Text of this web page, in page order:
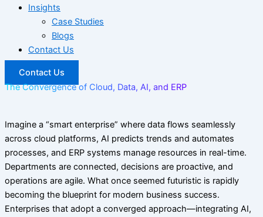
Insights
Case Studies
Blogs
Contact Us
Contact Us
The Convergence of Cloud, Data, AI, and ERP
Imagine a “smart enterprise” where data flows seamlessly
across cloud platforms, AI predicts trends and automates
processes, and ERP systems manage resources in real-time.
Departments are connected, decisions are proactive, and
operations are agile. What once seemed futuristic is rapidly
becoming the blueprint for modern business success.
Enterprises that adopt a converged approach—integrating AI,